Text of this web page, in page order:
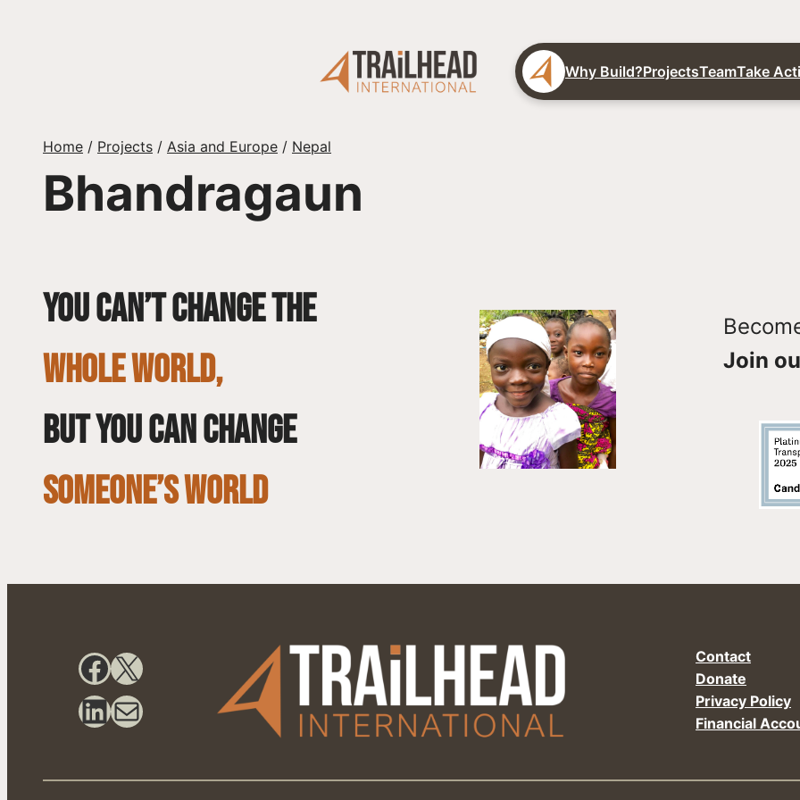
Why Build?ProjectsTeamTake
Home / Projects / Asia and Europe / Nepal
Bhandragaun
You can’t change the
whole world,
but you can change
SOMEONE’S WORLD
Join
Facebook
X
LinkedIn
Mail
Contact
Donate
Privacy Policy
Financial